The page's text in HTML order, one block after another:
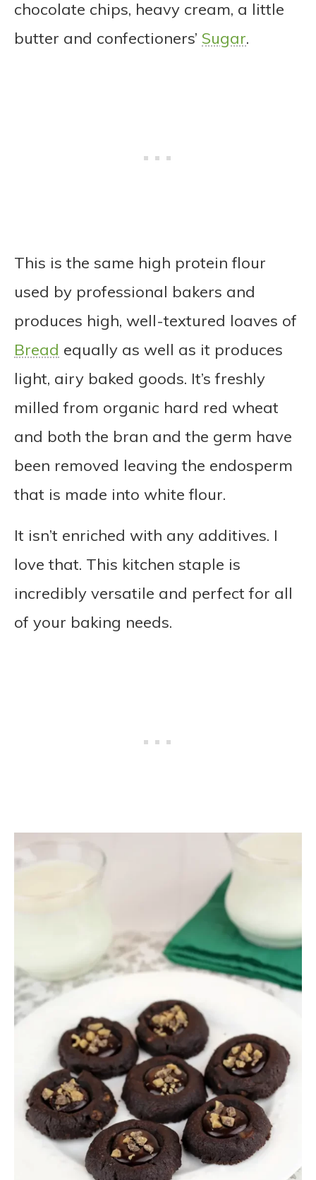
chocolate chips, heavy cream, a little
butter and confectioners’ Sugar.
This is the same high protein flour
used by professional bakers and
produces high, well-textured loaves of
Bread equally as well as it produces
light, airy baked goods. It’s freshly
milled from organic hard red wheat
and both the bran and the germ have
been removed leaving the endosperm
that is made into white flour.
It isn’t enriched with any additives. I
love that. This kitchen staple is
incredibly versatile and perfect for all
of your baking needs.